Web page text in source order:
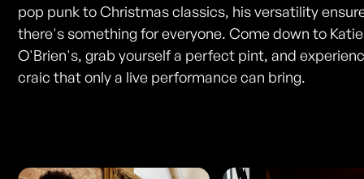
pop punk to Christmas classics, his versatility
there's something for everyone. Come down to Katie
O'Brien's, grab yourself a perfect pint, and
craic that only a live performance can bring.